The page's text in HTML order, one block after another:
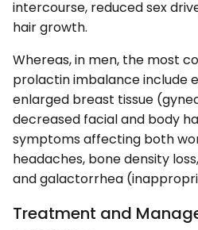
intercourse, reduced sex
hair growth.
Whereas, in men, the most
prolactin imbalance include
enlarged breast tissue
decreased facial and body
symptoms affecting both
headaches, bone density
and galactorrhea
Treatment and